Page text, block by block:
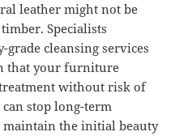
leather might not be
Specialists
cleansing services
that your furniture
without risk of
stop long-term
maintain the initial beauty